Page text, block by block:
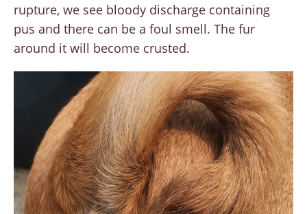
rupture, we see bloody discharge containing
pus and there can be a foul smell. The fur
around it will become crusted.